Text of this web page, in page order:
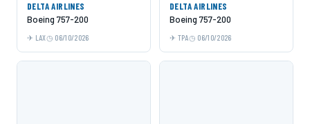
DELTA AIRLINES
Boeing 757-200
LAX 06/10/2026
DELTA AIRLINES
Boeing 757-200
TPA 06/10/2026